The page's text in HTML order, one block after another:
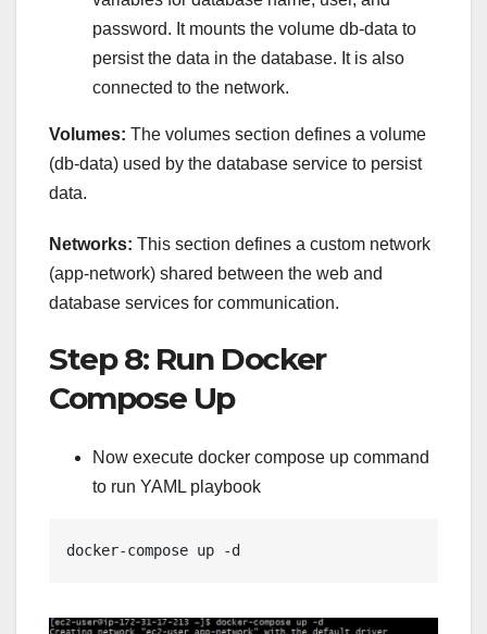
password. It mounts the volume db-data to
persist the data in the database. It is also
connected to the network.
Volumes: The volumes section defines a volume
(db-data) used by the database service to persist
data.
Networks: This section defines a custom network
(app-network) shared between the web and
database services for communication.
Step 8: Run Docker
Compose Up
Now execute docker compose up command
to run YAML playbook
docker-compose up -d